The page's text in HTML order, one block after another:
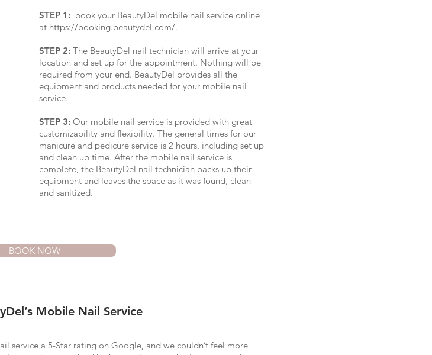
STEP 1: book your BeautyDel mobile nail service online
at https://booking.beautydel.com/.
STEP 2: The BeautyDel nail technician will arrive at your
location and set up for the appointment. Nothing will be
required from your end. BeautyDel provides all the
equipment and products needed for your mobile nail
service.
STEP 3: Our mobile nail service is provided with great
customizability and flexibility. The general times for our
manicure and pedicure service is 2 hours, including set up
and clean up time. After the mobile nail service is
complete, the BeautyDel nail technician packs up their
equipment and leaves the space as it was found, clean
and sanitized.
BOOK NOW
Mobile Nail Service
service a 5-Star rating on Google, and we couldn’t feel more